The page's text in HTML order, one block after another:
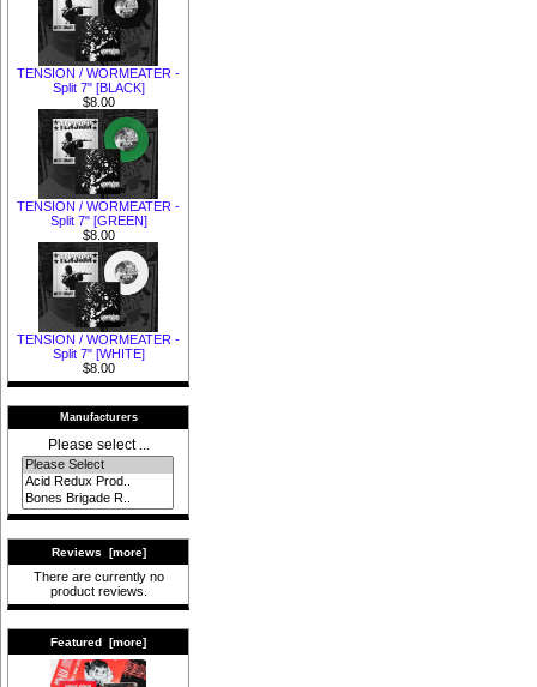
TENSION / WORMEATER -
Split 7" [BLACK]
$8.00
TENSION / WORMEATER -
Split 7" [GREEN]
$8.00
TENSION / WORMEATER -
Split 7" [WHITE]
$8.00
Manufacturers
Please select ...
Reviews [more]
There are currently no
product reviews.
Featured [more]